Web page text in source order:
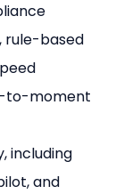
rule-based
to-moment
including
and